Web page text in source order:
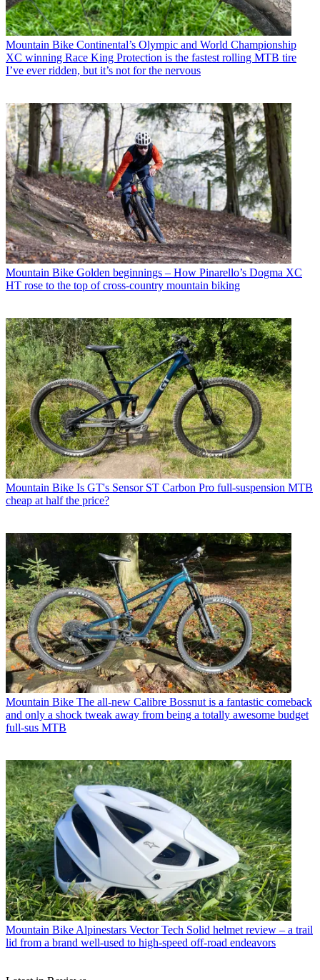
Mountain Bike Continental’s Olympic and World Championship
XC winning Race King Protection is the fastest rolling MTB tire
I’ve ever ridden, but it’s not for the nervous
Mountain Bike Golden beginnings – How Pinarello’s Dogma XC
HT rose to the top of cross-country mountain biking
Mountain Bike Is GT's Sensor ST Carbon Pro full-suspension MTB
cheap at half the price?
Mountain Bike The all-new Calibre Bossnut is a fantastic comeback
and only a shock tweak away from being a totally awesome budget
full-sus MTB
Mountain Bike Alpinestars Vector Tech Solid helmet review – a trail
lid from a brand well-used to high-speed off-road endeavors